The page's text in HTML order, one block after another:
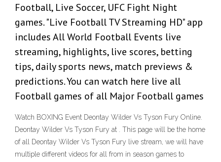
Football, Live Soccer, UFC Fight Night
games. "Live Football TV Streaming HD" app
includes All World Football Events live
streaming, highlights, live scores, betting
tips, daily sports news, match previews &
predictions. You can watch here live all
Football games of all Major Football games
Watch BOXING Event Deontay Wilder Vs Tyson Fury Online.
Deontay Wilder Vs Tyson Fury at . This page will be the home
of all Deontay Wilder Vs Tyson Fury live stream, we will have
multiple different videos for all from in season games to